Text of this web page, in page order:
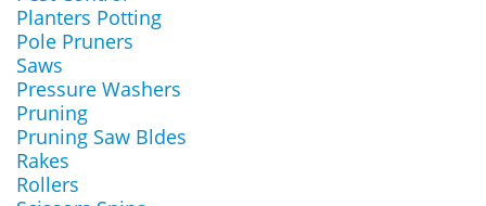
Planters Potting
Pole Pruners
Saws
Pressure Washers
Pruning
Pruning Saw Bldes
Rakes
Rollers